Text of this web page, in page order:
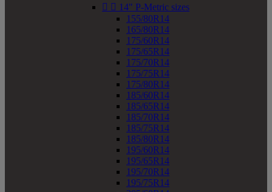
  14" P-Metric sizes
155/80R14
165/80R14
175/60R14
175/65R14
175/70R14
175/75R14
175/80R14
185/60R14
185/65R14
185/70R14
185/75R14
185/80R14
195/60R14
195/65R14
195/70R14
195/75R14